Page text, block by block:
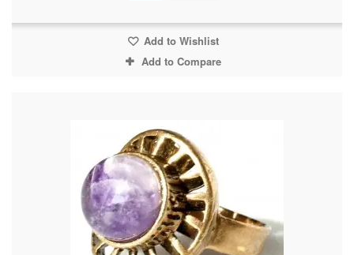
Add to Wishlist
Add to Compare